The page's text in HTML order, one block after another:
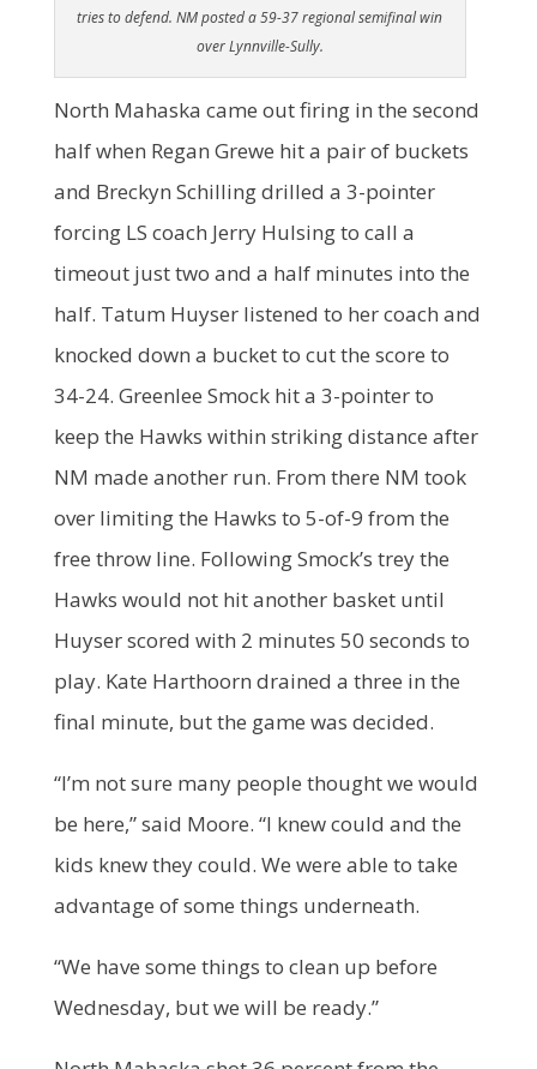
tries to defend. NM posted a 59-37 regional semifinal win
over Lynnville-Sully.
North Mahaska came out firing in the second
half when Regan Grewe hit a pair of buckets
and Breckyn Schilling drilled a 3-pointer
forcing LS coach Jerry Hulsing to call a
timeout just two and a half minutes into the
half. Tatum Huyser listened to her coach and
knocked down a bucket to cut the score to
34-24. Greenlee Smock hit a 3-pointer to
keep the Hawks within striking distance after
NM made another run. From there NM took
over limiting the Hawks to 5-of-9 from the
free throw line. Following Smock’s trey the
Hawks would not hit another basket until
Huyser scored with 2 minutes 50 seconds to
play. Kate Harthoorn drained a three in the
final minute, but the game was decided.
“I’m not sure many people thought we would
be here,” said Moore. “I knew could and the
kids knew they could. We were able to take
advantage of some things underneath.
“We have some things to clean up before
Wednesday, but we will be ready.”